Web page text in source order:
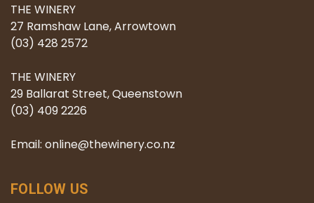
THE WINERY
27 Ramshaw Lane, Arrowtown
(03) 428 2572
THE WINERY
29 Ballarat Street, Queenstown
(03) 409 2226
Email: online@thewinery.co.nz
FOLLOW US